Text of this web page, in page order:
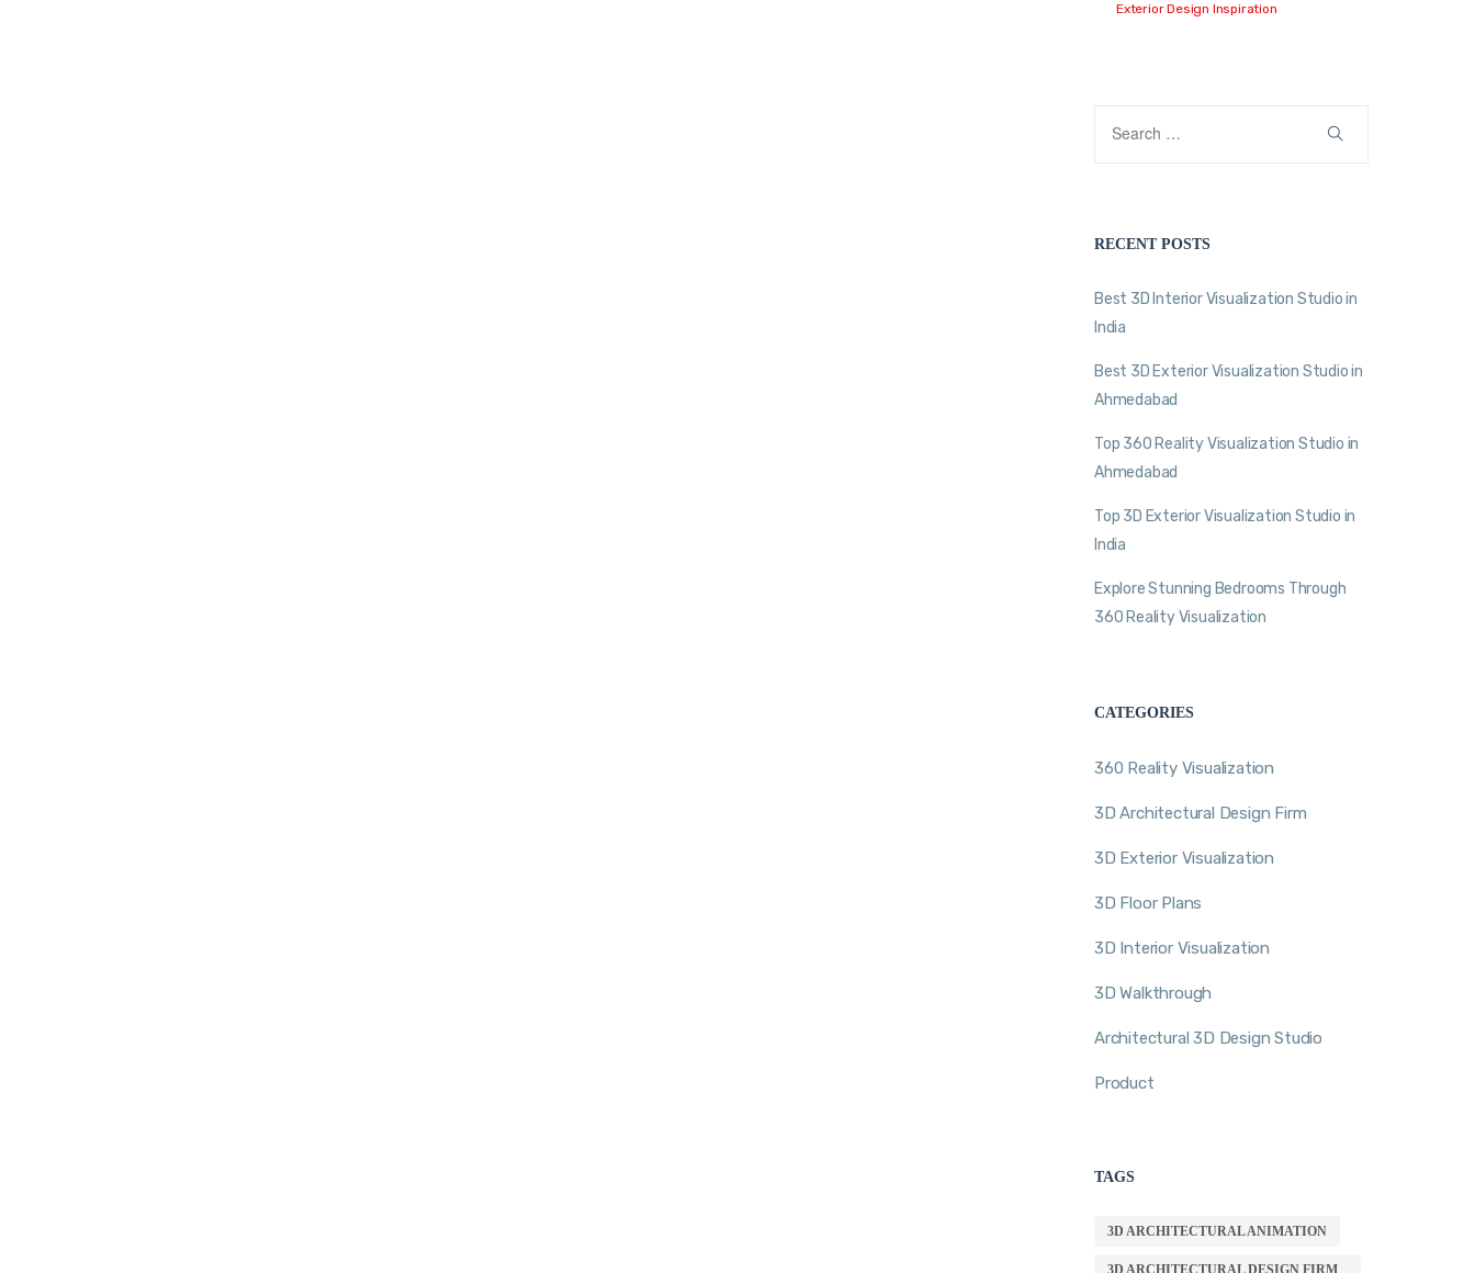
Exterior Design Inspiration
RECENT POSTS
Best 3D Interior Visualization Studio in
India
Best 3D Exterior Visualization Studio in
Ahmedabad
Top 360 Reality Visualization Studio in
Ahmedabad
Top 3D Exterior Visualization Studio in
India
Explore Stunning Bedrooms Through
360 Reality Visualization
CATEGORIES
360 Reality Visualization
3D Architectural Design Firm
3D Exterior Visualization
3D Floor Plans
3D Interior Visualization
3D Walkthrough
Architectural 3D Design Studio
Product
TAGS
3D ARCHITECTURAL ANIMATION